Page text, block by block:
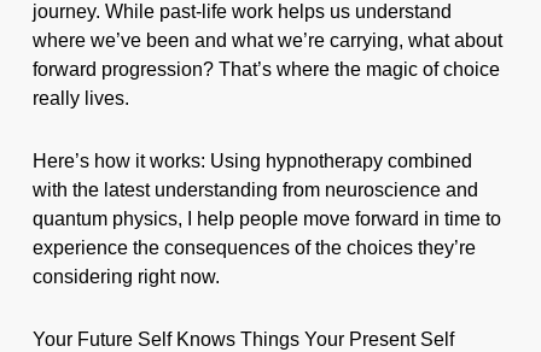
journey. While past-life work helps us understand
where we’ve been and what we’re carrying, what about
forward progression? That’s where the magic of choice
really lives.
Here’s how it works: Using hypnotherapy combined
with the latest understanding from neuroscience and
quantum physics, I help people move forward in time to
experience the consequences of the choices they’re
considering right now.
Your Future Self Knows Things Your Present Self